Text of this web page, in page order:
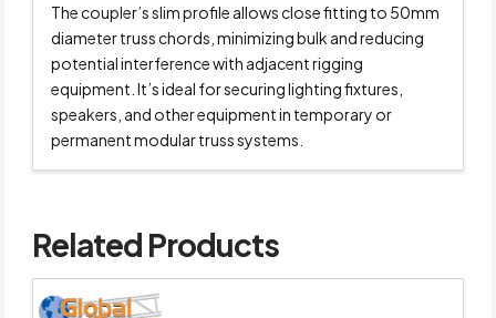
The coupler’s slim profile allows close fitting to 50mm
diameter truss chords, minimizing bulk and reducing
potential interference with adjacent rigging
equipment. It’s ideal for securing lighting fixtures,
speakers, and other equipment in temporary or
permanent modular truss systems.
Related Products